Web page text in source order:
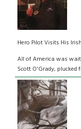
Hero Pilot Visits His
All of America was
Scott O'Grady, plucked